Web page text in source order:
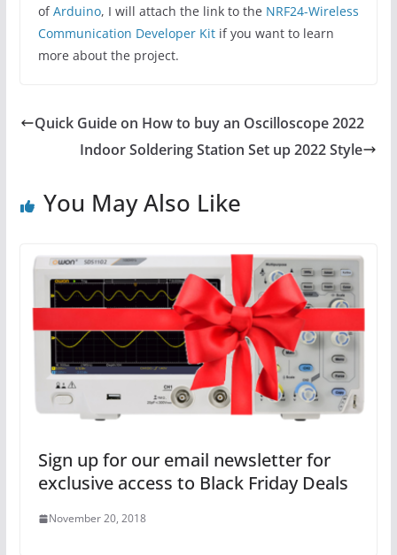
ofArduino, I will attach the link to the NRF24-Wireless
Communication Developer Kitif you want to learn
more about the project.
Quick Guide on How to buy an Oscilloscope 2022
Indoor Soldering Station Set up 2022 Style
You May Also Like
Sign up for our email newsletter for
exclusive access to Black Friday Deals
November 20, 2018